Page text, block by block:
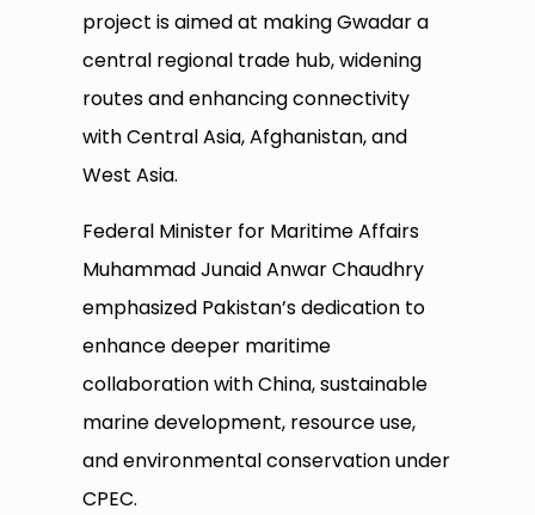
project is aimed at making Gwadar a
central regional trade hub, widening
routes and enhancing connectivity
with Central Asia, Afghanistan, and
West Asia.
Federal Minister for Maritime Affairs
Muhammad Junaid Anwar Chaudhry
emphasized Pakistan’s dedication to
enhance deeper maritime
collaboration with China, sustainable
marine development, resource use,
and environmental conservation under
CPEC.